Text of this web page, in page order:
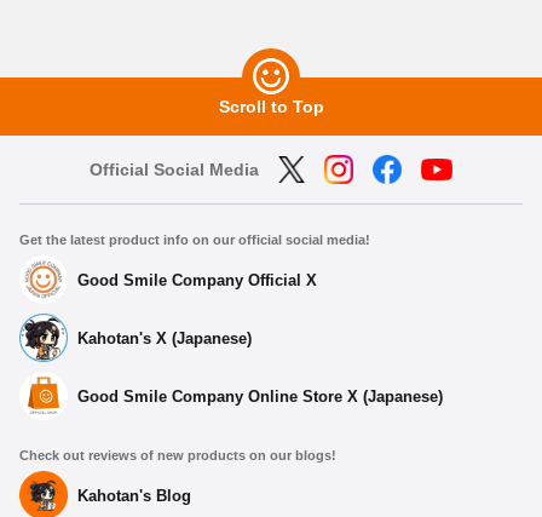
Scroll to Top
Official Social Media
Get the latest product info on our official social media!
Good Smile Company Official X
Kahotan's X (Japanese)
Good Smile Company Online Store X (Japanese)
Check out reviews of new products on our blogs!
Kahotan's Blog